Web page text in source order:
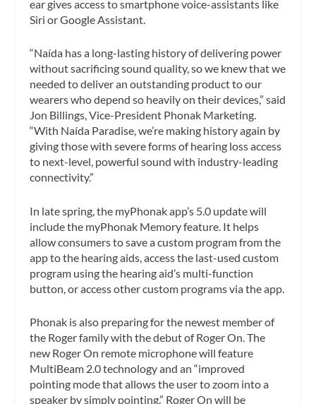
ear gives access to smartphone voice-assistants like
Siri or Google Assistant.
“Naída has a long-lasting history of delivering power
without sacrificing sound quality, so we knew that we
needed to deliver an outstanding product to our
wearers who depend so heavily on their devices,” said
Jon Billings, Vice-President Phonak Marketing.
“With Naída Paradise, we’re making history again by
giving those with severe forms of hearing loss access
to next-level, powerful sound with industry-leading
connectivity.”
In late spring, the myPhonak app’s 5.0 update will
include the myPhonak Memory feature. It helps
allow consumers to save a custom program from the
app to the hearing aids, access the last-used custom
program using the hearing aid’s multi-function
button, or access other custom programs via the app.
Phonak is also preparing for the newest member of
the Roger family with the debut of Roger On. The
new Roger On remote microphone will feature
MultiBeam 2.0 technology and an “improved
pointing mode that allows the user to zoom into a
speaker by simply pointing.” Roger On will be